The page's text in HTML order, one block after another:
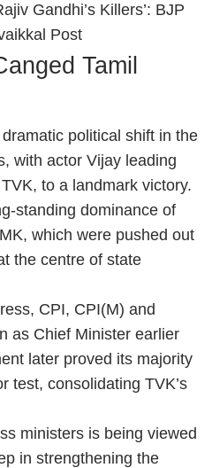
Gandhi’s Killers’: BJP
Post
Tamil
political shift in the
with actor Vijay leading
to a landmark victory.
standing dominance of
which were pushed out
the centre of state
CPI, CPI(M) and
as Chief Minister earlier
later proved its majority
test, consolidating TVK’s
ministers is being viewed
in strengthening the